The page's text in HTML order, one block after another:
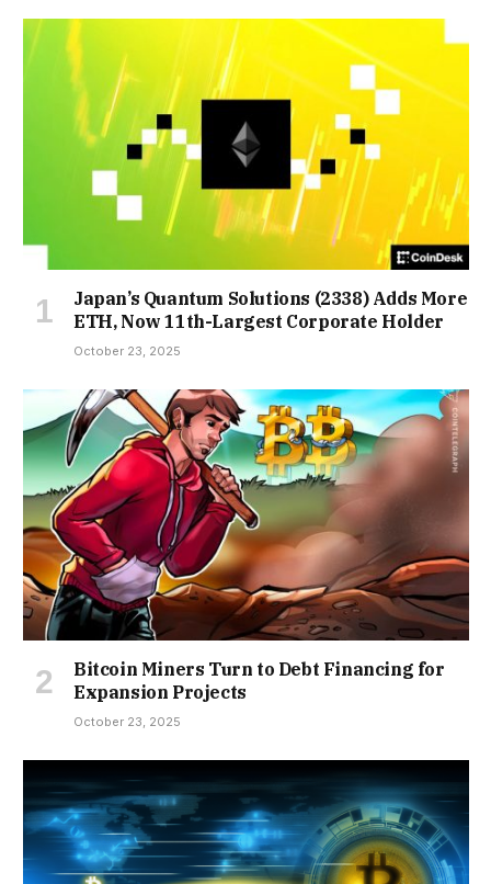
Japan’s Quantum Solutions (2338) Adds More
ETH, Now 11th-Largest Corporate Holder
October 23, 2025
Bitcoin Miners Turn to Debt Financing for
Expansion Projects
October 23, 2025